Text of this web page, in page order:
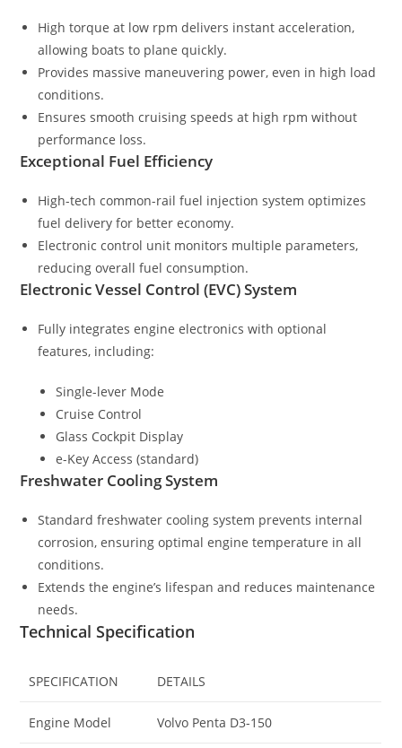
High torque at low rpm delivers instant acceleration,
allowing boats to plane quickly.
Provides massive maneuvering power, even in high load
conditions.
Ensures smooth cruising speeds at high rpm without
performance loss.
Exceptional Fuel Efficiency
High-tech common-rail fuel injection system optimizes
fuel delivery for better economy.
Electronic control unit monitors multiple parameters,
reducing overall fuel consumption.
Electronic Vessel Control (EVC) System
Fully integrates engine electronics with optional
features, including:
Single-lever Mode
Cruise Control
Glass Cockpit Display
e-Key Access (standard)
Freshwater Cooling System
Standard freshwater cooling system prevents internal
corrosion, ensuring optimal engine temperature in all
conditions.
Extends the engine’s lifespan and reduces maintenance
needs.
Technical Specification
SPECIFICATION DETAILS
Engine Model Volvo Penta D3-150